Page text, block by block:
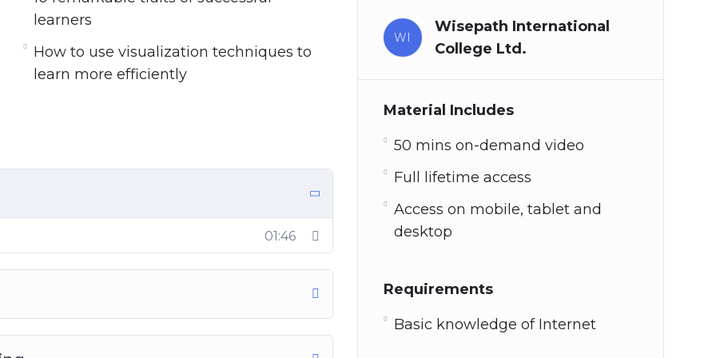
to learn a new skill
top of your game in the modern world
learner
of new information soon after learning
be a fast learner (See Chapter 3)
can use it to supercharge your learning
learners
How to use visualization techniques to
learn more efficiently
01:46
WI
Wisepath International
College Ltd.
Material Includes
50 mins on-demand video
Full lifetime access
Access on mobile, tablet and
desktop
Requirements
Basic knowledge of Internet